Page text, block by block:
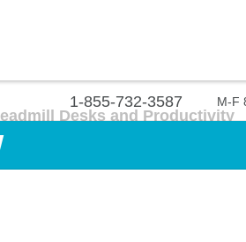
M-F
1-855-732-3587
Desks and Productivity